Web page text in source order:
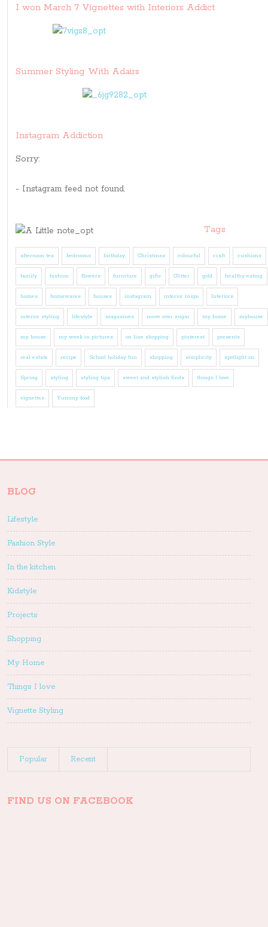
I won March 7 Vignettes with Interiors Addict
Summer Styling With Adairs
Instagram Addiction
Sorry:
- Instagram feed not found.
Tags
afternoon tea bedrooms birthday Christmas colourful craft cushions
family fashion flowers furniture gifts Glitter gold healthy eating
homes homewares houses instagram interior inspo Interiors
interior styling lifestyle magazines move over sugar my home myhouse
my house my week in pictures on line shopping pinterest presents
real estate recipe School holiday fun shopping simplicity spotlight on
Spring styling styling tips sweet and stylish finds things I love
vignettes Yummy food
BLOG
Lifestyle
Fashion Style
In the kitchen
Kidstyle
Projects
Shopping
My Home
Things I love
Vignette Styling
Popular Recent
FIND US ON FACEBOOK